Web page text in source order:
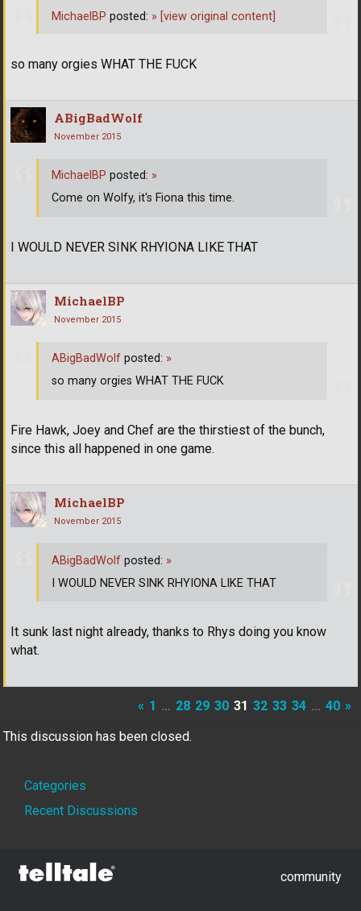
so many orgies WHAT THE FUCK
MichaelBP posted: » [view original content]
ABigBadWolf
November 2015
I WOULD NEVER SINK RHYIONA LIKE THAT
MichaelBP posted: »
Come on Wolfy, it's Fiona this time.
MichaelBP
November 2015
Fire Hawk, Joey and Chef are the thirstiest of the bunch,
since this all happened in one game.
ABigBadWolf posted: »
so many orgies WHAT THE FUCK
MichaelBP
November 2015
It sunk last night already, thanks to Rhys doing you know
what.
ABigBadWolf posted: »
I WOULD NEVER SINK RHYIONA LIKE THAT
« 1 … 28 29 30 31 32 33 34 … 40 »
This discussion has been closed.
Quick
Links
Categories
Recent Discussions
community